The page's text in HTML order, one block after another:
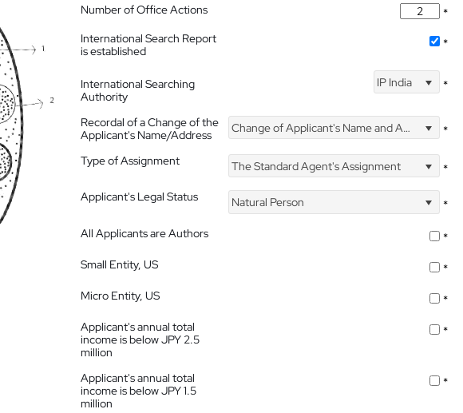
Number of Office Actions
*
International Search Report
is established
*
International Searching
Authority
IP India *
Recordal of a Change of the
Applicant's Name/Address
Change of Applicant's Name and Address *
Type of Assignment The Standard Agent's Assignment
*
Applicant's Legal Status
Natural Person
*
All Applicants are Authors
*
Small Entity, US
*
Micro Entity, US
*
Applicant's annual total
income is below JPY 2.5
million
*
Applicant's annual total
income is below JPY 1.5
million
*